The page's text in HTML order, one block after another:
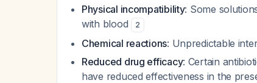
Physical incompatibility: Some
with blood
2
Chemical reactions: Unpredictable
Reduced drug efficacy: Certain
have reduced effectiveness in the